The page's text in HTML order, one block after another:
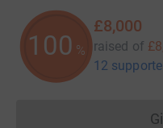
100 %
£8,000
raised of
12